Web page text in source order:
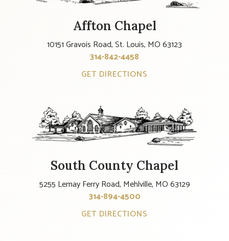
Affton Chapel
10151 Gravois Road, St. Louis, MO 63123
314-842-4458
GET DIRECTIONS
South County Chapel
5255 Lemay Ferry Road, Mehlville, MO 63129
314-894-4500
GET DIRECTIONS